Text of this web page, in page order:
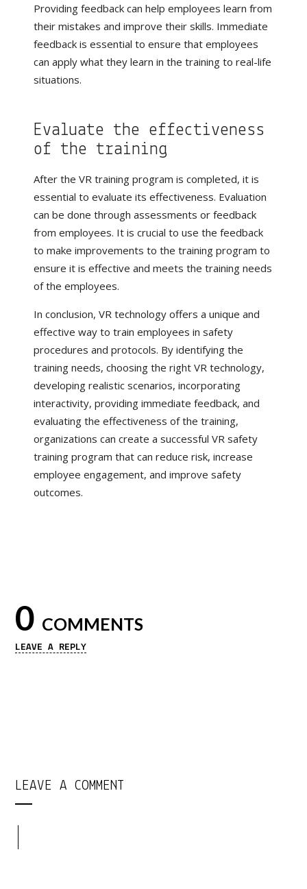
Providing feedback can help employees learn from
their mistakes and improve their skills. Immediate
feedback is essential to ensure that employees
can apply what they learn in the training to real-life
situations.
Evaluate the effectiveness
of the training
After the VR training program is completed, it is
essential to evaluate its effectiveness. Evaluation
can be done through assessments or feedback
from employees. It is crucial to use the feedback
to make improvements to the training program to
ensure it is effective and meets the training needs
of the employees.
In conclusion, VR technology offers a unique and
effective way to train employees in safety
procedures and protocols. By identifying the
training needs, choosing the right VR technology,
developing realistic scenarios, incorporating
interactivity, providing immediate feedback, and
evaluating the effectiveness of the training,
organizations can create a successful VR safety
training program that can reduce risk, increase
employee engagement, and improve safety
outcomes.
0 COMMENTS
LEAVE A REPLY
LEAVE A COMMENT